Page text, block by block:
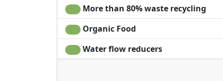
More than 80% waste recycling
Organic Food
Water flow reducers